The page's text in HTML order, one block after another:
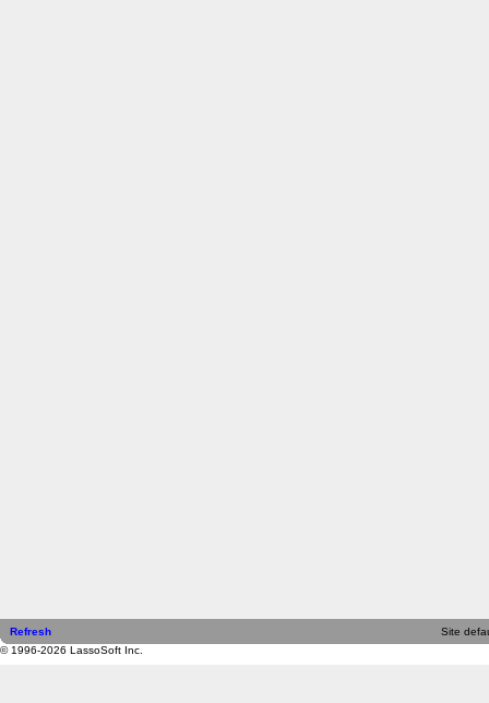
Refresh
Site
© 1996-2026 LassoSoft Inc.